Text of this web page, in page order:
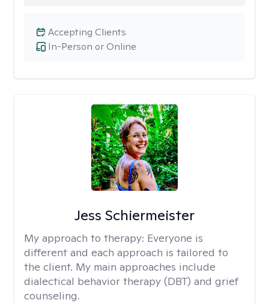
In-Person or Online
Accepting Clients
Jess Schiermeister
My approach to therapy: Everyone is
different and each approach is tailored to
the client. My main approaches include
dialectical behavior therapy (DBT) and grief
counseling.